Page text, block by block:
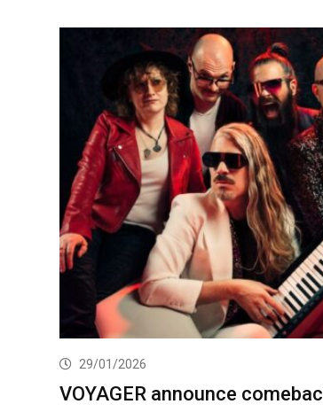
29/01/2026
VOYAGER announce